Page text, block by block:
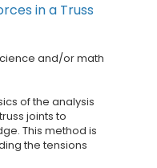
in a Truss
and/or math
of the analysis
joints to
This method is
the tensions